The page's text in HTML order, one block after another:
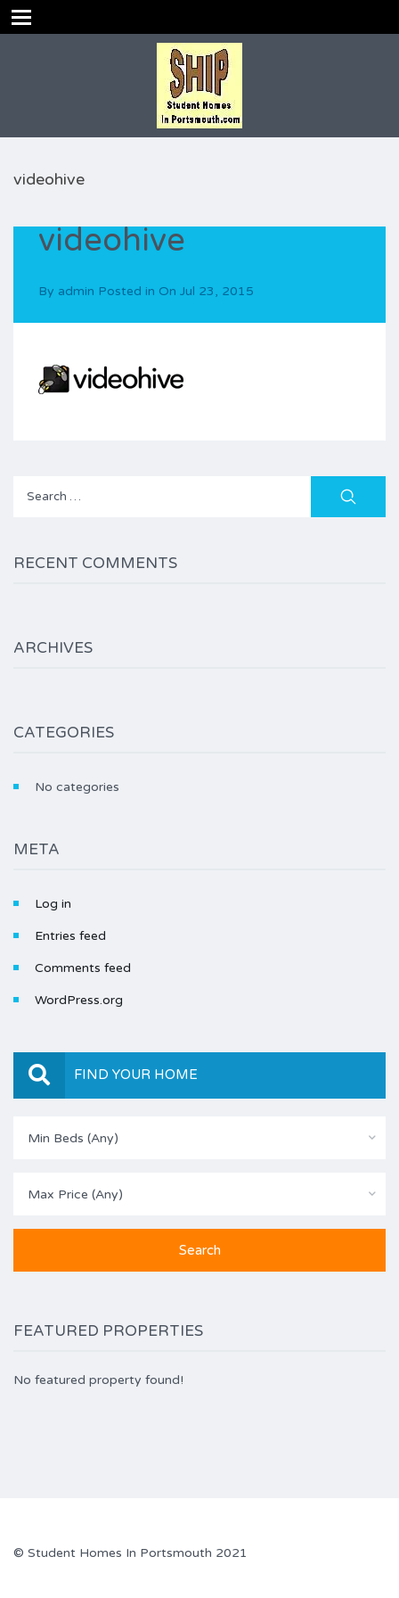
videohive
videohive
By admin Posted in On Jul 23, 2015
Search
RECENT COMMENTS
ARCHIVES
CATEGORIES
No categories
META
Log in
Entries feed
Comments feed
WordPress.org
FIND YOUR HOME
Min Beds (Any)
Max Price (Any)
FEATURED PROPERTIES
No featured property found!
© Student Homes In Portsmouth 2021